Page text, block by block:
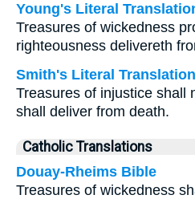
Young's Literal
Treasures of wickedness
righteousness delivereth
Smith's Literal Translation
Treasures of injustice shall
shall deliver from death.
Catholic Translations
Douay-Rheims Bible
Treasures of wickedness